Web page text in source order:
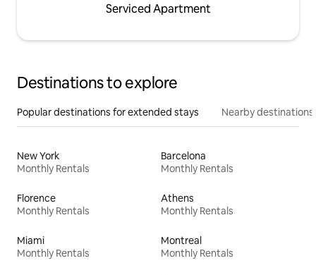
Serviced Apartment
Destinations to explore
Popular destinations for extended stays Nearby destinations
New York
Monthly Rentals
Barcelona
Monthly Rentals
Florence
Monthly Rentals
Athens
Monthly Rentals
Miami
Monthly Rentals
Montreal
Monthly Rentals